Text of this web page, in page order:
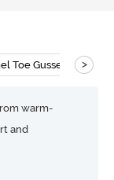
Toe Gusset >
warm-
and